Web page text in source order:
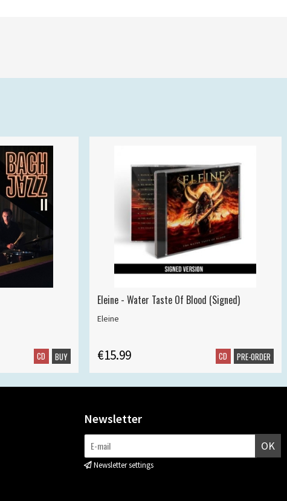
CD BUY
Eleine - Water Taste Of Blood (Signed)
Eleine
€15.99 CD PRE-ORDER
Newsletter
OK
Newsletter settings